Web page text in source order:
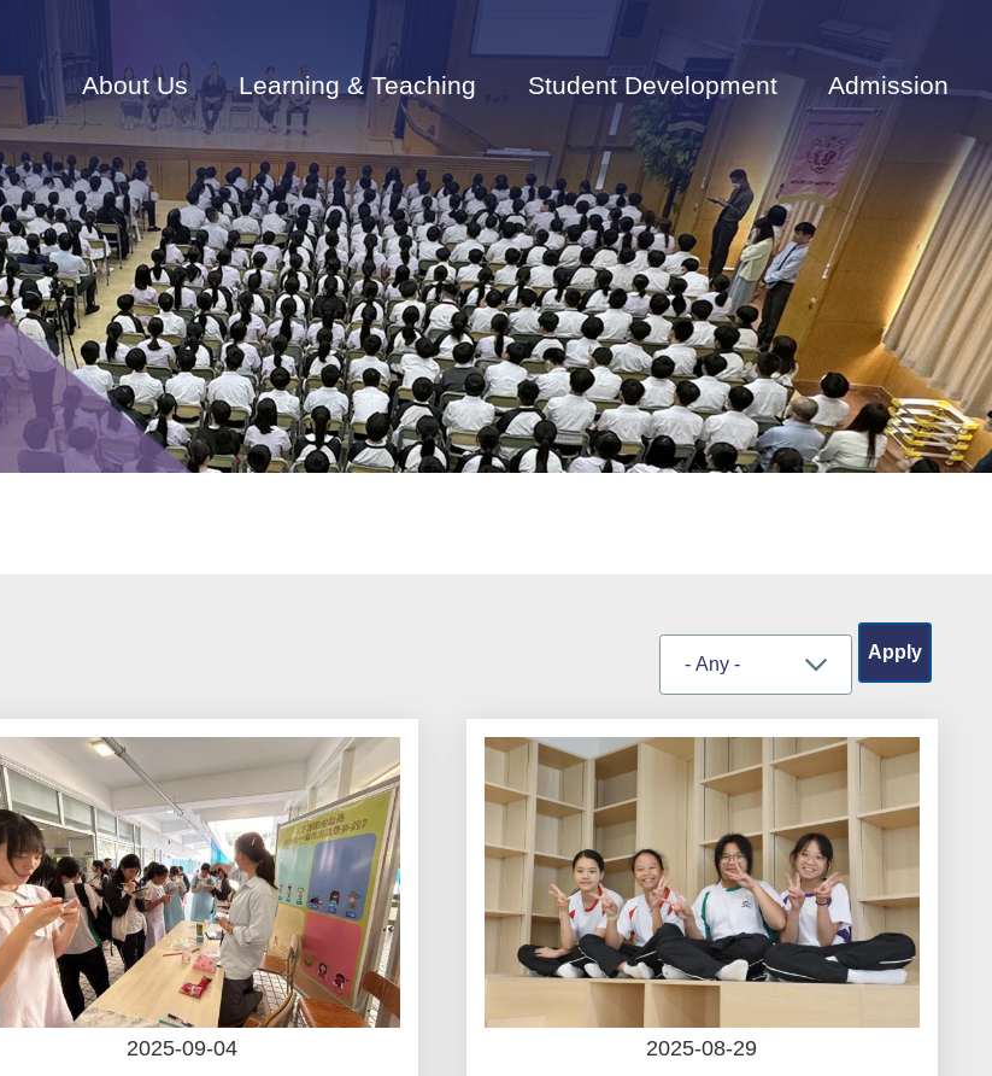
navigation
About Us Learning & Teaching Student Development Admission
2025-09-04
2025-08-29